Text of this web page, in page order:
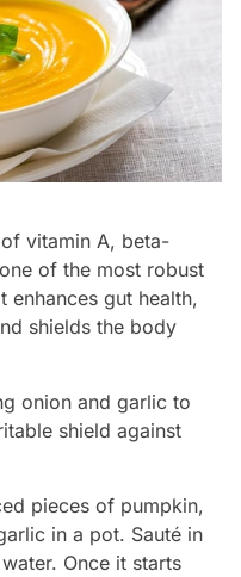
vitamin A, beta-
of the most robust
enhances gut health,
shields the body
onion and garlic to
shield against
pieces of pumpkin,
in a pot. Sauté in
Once it starts